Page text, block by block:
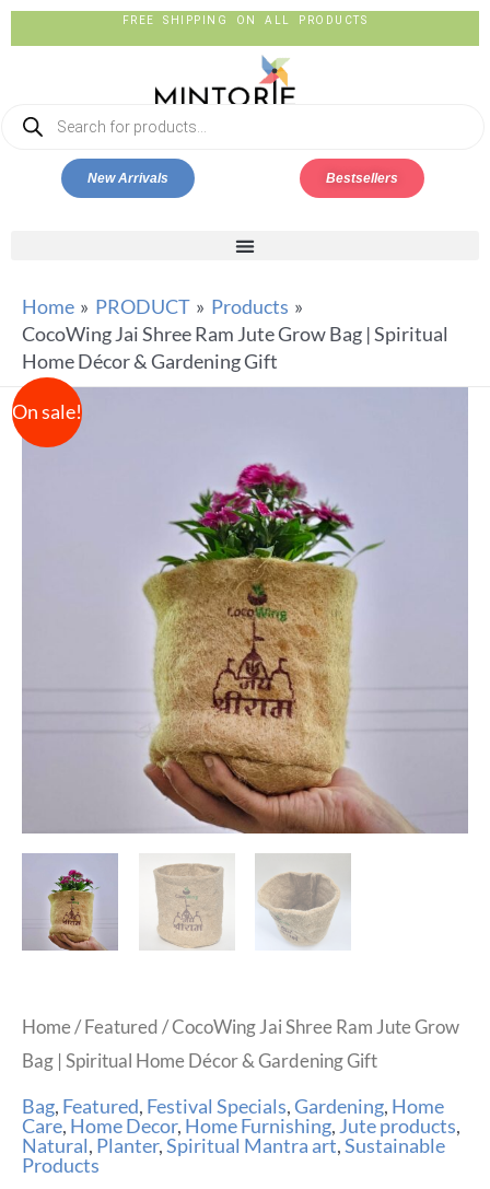
FREE SHIPPING ON ALL PRODUCTS
New Arrivals Bestsellers
Home PRODUCT
Products
CocoWing Jai Shree Ram Jute Grow Bag | Spiritual
Home Décor & Gardening Gift
On sale!
Home/Featured/ CocoWing Jai Shree Ram Jute Grow
Bag | Spiritual Home Décor & Gardening Gift
Bag, Featured, Festival Specials,Gardening, Home
Care, Home Decor, Home Furnishing, Jute products,
Natural, Planter,Spiritual Mantra art,Sustainable
Products